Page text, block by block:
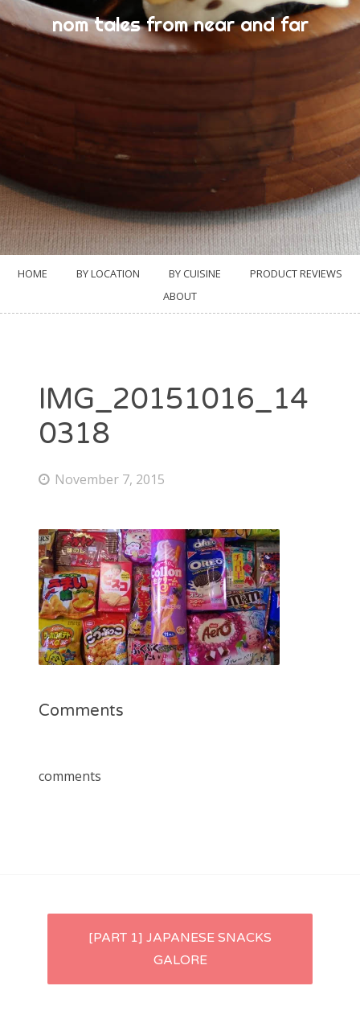
nom tales from near and far
HOME BY LOCATION BY CUISINE
PRODUCT REVIEWS
ABOUT
IMG_20151016_14
0318
November 7, 2015
Comments
comments
[PART 1] JAPANESE SNACKS
GALORE